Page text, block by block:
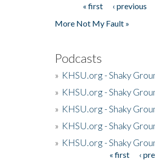
Pages« first ‹ previous
More Not My Fault »
Podcasts
» KHSU.org - Shaky
» KHSU.org - Shaky
» KHSU.org - Shaky
» KHSU.org - Shaky
» KHSU.org - Shaky
« first ‹